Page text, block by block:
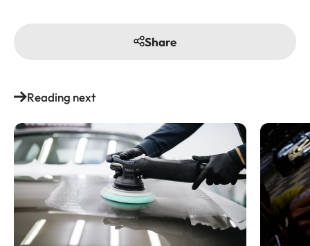
Share
Reading next